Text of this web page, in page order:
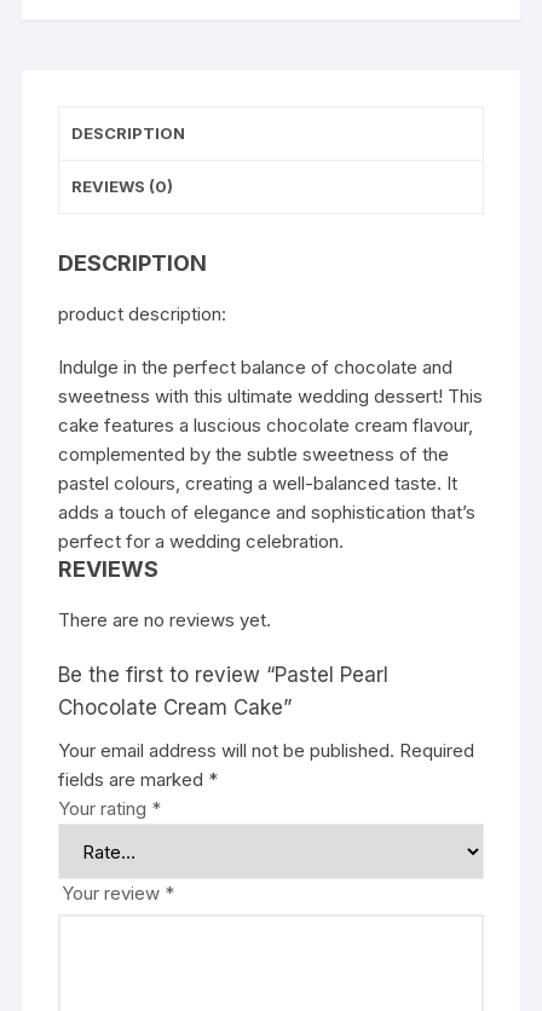
DESCRIPTION
REVIEWS (0)
DESCRIPTION
product description:
Indulge in the perfect balance of chocolate and
sweetness with this ultimate wedding dessert! This
cake features a luscious chocolate cream flavour,
complemented by the subtle sweetness of the
pastel colours, creating a well-balanced taste. It
adds a touch of elegance and sophistication that’s
perfect for a wedding celebration.
REVIEWS
There are no reviews yet.
Be the first to review “Pastel Pearl
Chocolate Cream Cake”
Your email address will not be published. Required
fields are marked *
Your rating *
Your review *